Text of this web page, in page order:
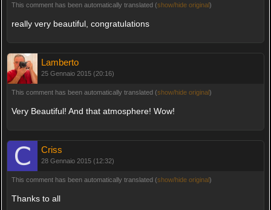
This comment has been automatically translated (show/hide original)
really very beautiful, congratulations
Lamberto
25 Gennaio 2015 (20:16)
This comment has been automatically translated (show/hide original)
Very Beautiful! And that atmosphere! Wow!
Criss
28 Gennaio 2015 (12:32)
This comment has been automatically translated (show/hide original)
Thanks to all